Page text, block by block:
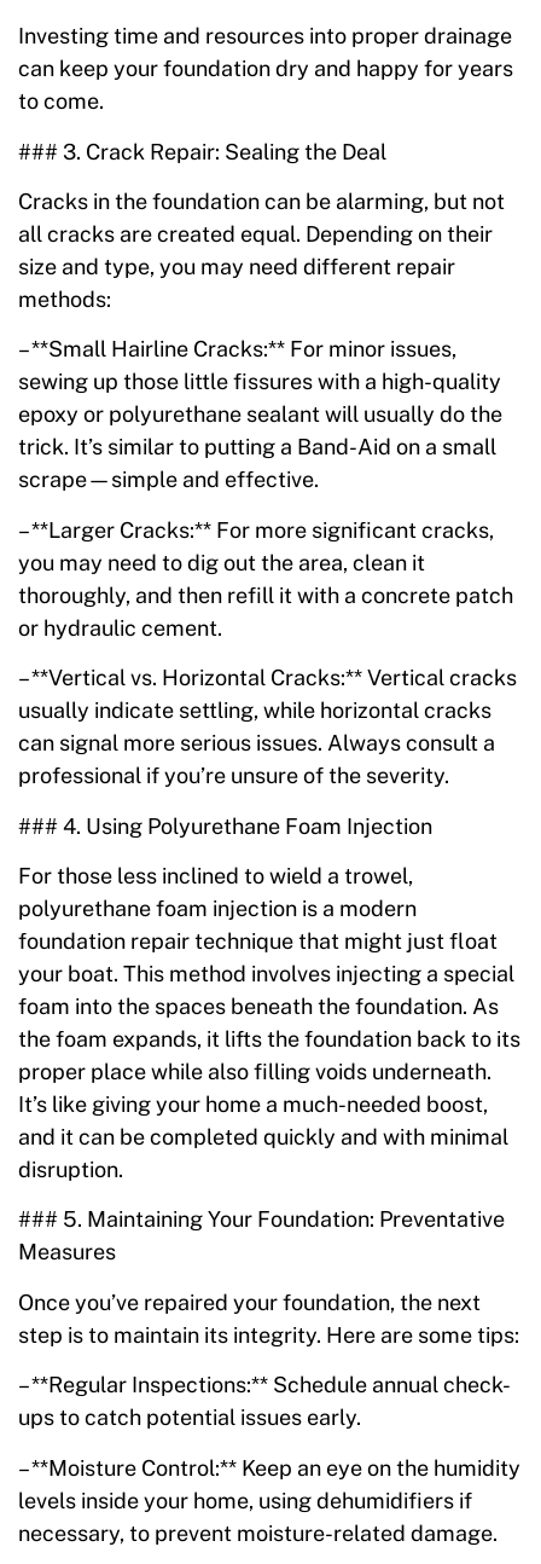
Investing time and resources into proper drainage
can keep your foundation dry and happy for years
to come.
### 3. Crack Repair: Sealing the Deal
Cracks in the foundation can be alarming, but not
all cracks are created equal. Depending on their
size and type, you may need different repair
methods:
– **Small Hairline Cracks:** For minor issues,
sewing up those little fissures with a high-quality
epoxy or polyurethane sealant will usually do the
trick. It’s similar to putting a Band-Aid on a small
scrape—simple and effective.
– **Larger Cracks:** For more significant cracks,
you may need to dig out the area, clean it
thoroughly, and then refill it with a concrete patch
or hydraulic cement.
– **Vertical vs. Horizontal Cracks:** Vertical cracks
usually indicate settling, while horizontal cracks
can signal more serious issues. Always consult a
professional if you’re unsure of the severity.
### 4. Using Polyurethane Foam Injection
For those less inclined to wield a trowel,
polyurethane foam injection is a modern
foundation repair technique that might just float
your boat. This method involves injecting a special
foam into the spaces beneath the foundation. As
the foam expands, it lifts the foundation back to its
proper place while also filling voids underneath.
It’s like giving your home a much-needed boost,
and it can be completed quickly and with minimal
disruption.
### 5. Maintaining Your Foundation: Preventative
Measures
Once you’ve repaired your foundation, the next
step is to maintain its integrity. Here are some tips:
– **Regular Inspections:** Schedule annual check-
ups to catch potential issues early.
– **Moisture Control:** Keep an eye on the humidity
levels inside your home, using dehumidifiers if
necessary, to prevent moisture-related damage.